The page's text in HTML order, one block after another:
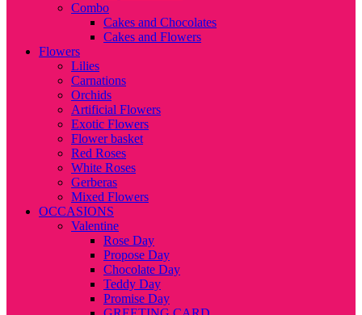
Combo
Cakes and Chocolates
Cakes and Flowers
Flowers
Lilies
Carnations
Orchids
Artificial Flowers
Exotic Flowers
Flower basket
Red Roses
White Roses
Gerberas
Mixed Flowers
OCCASIONS
Valentine
Rose Day
Propose Day
Chocolate Day
Teddy Day
Promise Day